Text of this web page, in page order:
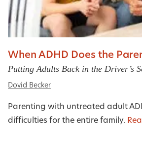
When ADHD Does the
Putting Adults Back in the Driver’s
Dovid Becker
Parenting with untreated adult
difficulties for the entire family.